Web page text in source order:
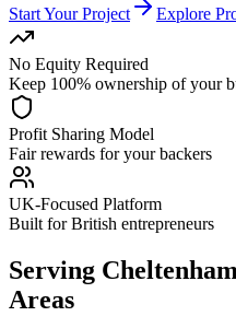
Start Your Project Explore
No Equity Required
Keep 100% ownership of your
Profit Sharing Model
Fair rewards for your backers
UK-Focused Platform
Built for British entrepreneurs
Serving Cheltenham
Areas